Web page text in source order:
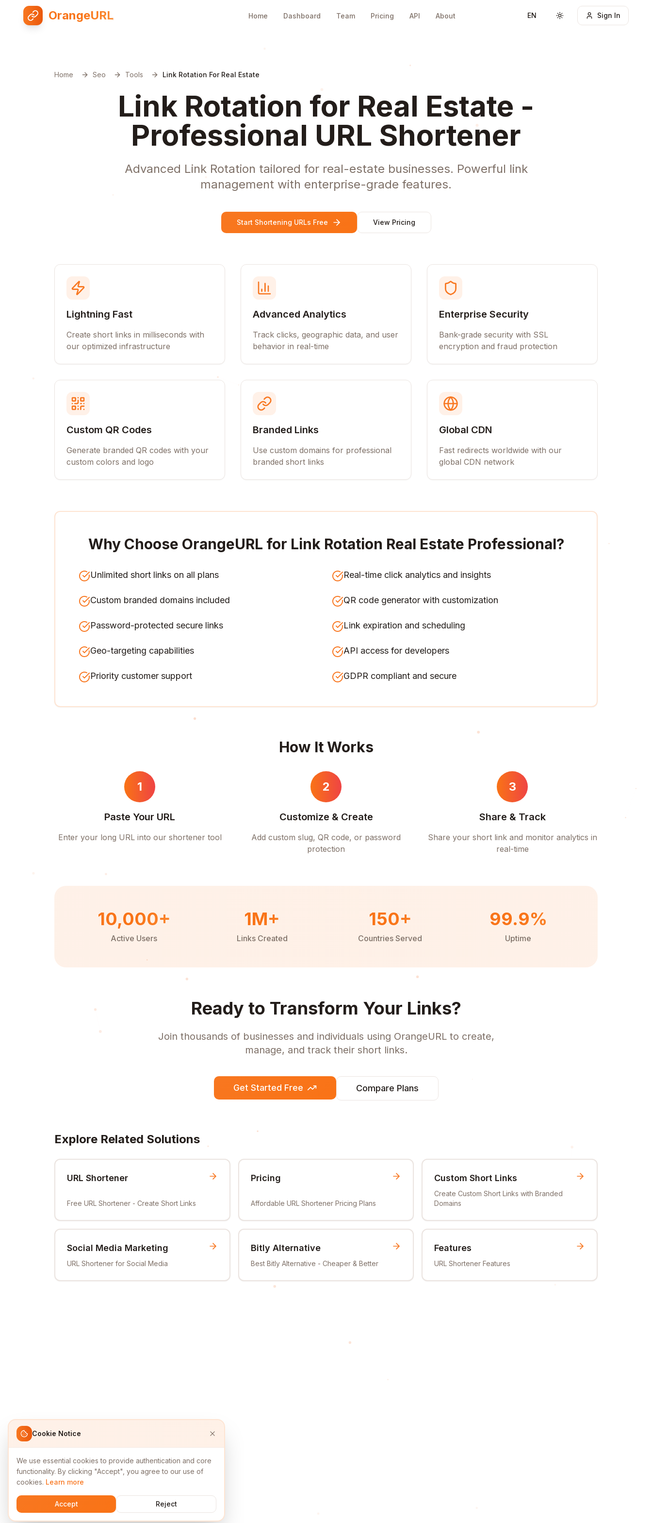
OrangeURL Home Dashboard Team Pricing API About EN Toggle themeSign In
Home Seo Tools Link Rotation For Real Estate
Link Rotation for Real Estate -
Professional URL Shortener
Advanced Link Rotation tailored for real-estate businesses. Powerful link
management with enterprise-grade features.
Start Shortening URLs Free View Pricing
Lightning Fast
Create short links in milliseconds with
our optimized infrastructure
Advanced Analytics
Track clicks, geographic data, and user
behavior in real-time
Enterprise Security
Bank-grade security with SSL
encryption and fraud protection
Custom QR Codes
Generate branded QR codes with your
custom colors and logo
Branded Links
Use custom domains for professional
branded short links
Global CDN
Fast redirects worldwide with our
global CDN network
Why Choose OrangeURL for Link Rotation Real Estate Professional?
Unlimited short links on all plans Real-time click analytics and insights
Custom branded domains included QR code generator with customization
Password-protected secure links Link expiration and scheduling
Geo-targeting capabilities API access for developers
Priority customer support GDPR compliant and secure
How It Works
1
Paste Your URL
Enter your long URL into our shortener tool
2
Customize & Create
Add custom slug, QR code, or password
protection
3
Share & Track
Share your short link and monitor analytics in
real-time
10,000+
Active Users
1M+
Links Created
150+
Countries Served
99.9%
Uptime
Ready to Transform Your Links?
Join thousands of businesses and individuals using OrangeURL to create,
manage, and track their short links.
Get Started Free Compare Plans
Explore Related Solutions
URL Shortener
Free URL Shortener - Create Short Links
Pricing
Affordable URL Shortener Pricing Plans
Custom Short Links
Create Custom Short Links with Branded
Domains
Social Media Marketing
URL Shortener for Social Media
Bitly Alternative
Best Bitly Alternative - Cheaper & Better
Features
URL Shortener Features
Cookie Notice
We use essential cookies to provide authentication and core
functionality. By clicking "Accept", you agree to our use of
cookies. Learn more
Accept Reject